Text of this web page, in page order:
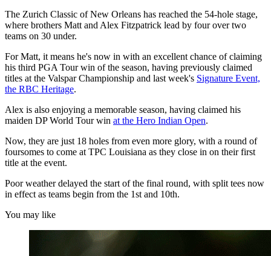
The Zurich Classic of New Orleans has reached the 54-hole stage,
where brothers Matt and Alex Fitzpatrick lead by four over two
teams on 30 under.
For Matt, it means he's now in with an excellent chance of claiming
his third PGA Tour win of the season, having previously claimed
titles at the Valspar Championship and last week's Signature Event,
the RBC Heritage.
Alex is also enjoying a memorable season, having claimed his
maiden DP World Tour win at the Hero Indian Open.
Now, they are just 18 holes from even more glory, with a round of
foursomes to come at TPC Louisiana as they close in on their first
title at the event.
Poor weather delayed the start of the final round, with split tees now
in effect as teams begin from the 1st and 10th.
You may like